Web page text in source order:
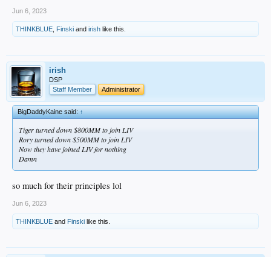
Jun 6, 2023
THINKBLUE Finski and irish like this.
irish
DSP
Staff Member
Administrator
BigDaddyKaine said:↑
Tiger turned down $800MM to join LIV
Rory turned down $500MM to join LIV
Now they have joined LIV for nothing
Damn
so much for their principles lol
Jun 6, 2023
THINKBLUE and Finski like this.